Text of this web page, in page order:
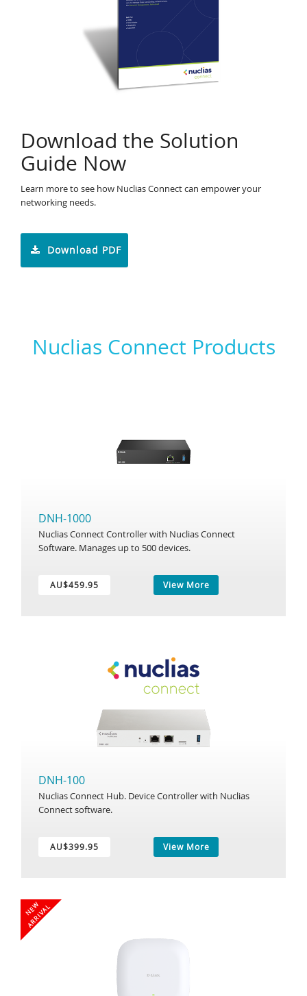
Download the Solution
Guide Now
Learn more to see how Nuclias Connect can empower your
networking needs.
Download PDF
Nuclias Connect Products
DNH-1000
Nuclias Connect Controller with Nuclias Connect
Software. Manages up to 500 devices.
AU$459.95 View More
DNH-100
Nuclias Connect Hub. Device Controller with Nuclias
Connect software.
AU$399.95 View More
N
E
W
A
R
R
I
V
A
L